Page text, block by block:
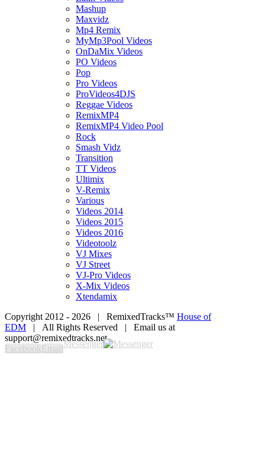
Mashup
Maxvidz
Mp4 Remix
MyMp3Pool Videos
OnDaMix Videos
PO Videos
Pop
Pro Videos
ProVideos4DJS
Reggae Videos
RemixMP4
RemixMP4 Video Pool
Rock
Smash Vidz
Transition
TT Videos
Ultimix
V-Remix
Various
Videos 2014
Videos 2015
Videos 2016
Videotoolz
VJ Mixes
VJ Street
VJ-Pro Videos
X-Mix Videos
Xtendamix
Copyright 2012 - 2026 | RemixedTracks™ House of
EDM | All Rights Reserved | Email us at
support@remixedtracks.net
Facebook EmailMessenger